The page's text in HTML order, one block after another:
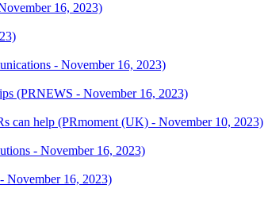
16, 2023)
- November 16, 2023)
(PRNEWS - November 16, 2023)
can help (PRmoment (UK) - November 10, 2023)
- November 16, 2023)
November 16, 2023)